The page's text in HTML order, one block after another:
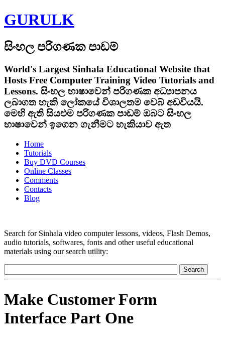
GURULK
සිංහල පරිගණක පාඩම්
World's Largest Sinhala Educational Website that
Hosts Free Computer Training Video Tutorials and
Lessons. සිංහල භාෂාවෙන් පරිගණක අධ්‍යාපනය
ලබාගත හැකි ලෝකයේ විශාලතම වෙබ් අඩවියයි.
මෙහි ඇති සියළුම පරිගණක පාඩම් ඔබට සිංහල
භාෂාවෙන් ඉගෙන ගැනීමට හැකියාව ඇත
Home
Tutorials
Buy DVD Courses
Online Classes
Comments
Contacts
Blog
Search for Sinhala video computer lessons, videos, Flash Demos,
audio tutorials, softwares, fonts and other useful educational
materials using our search utility:
Make Customer Form
Interface Part One